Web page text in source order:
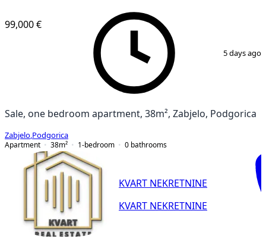
99,000 €
5 days ago
Sale, one bedroom apartment, 38m², Zabjelo, Podgorica
Zabjelo Podgorica
Apartment
38m² 1-bedroom 0 bathrooms
KVART NEKRETNINE
KVART NEKRETNINE